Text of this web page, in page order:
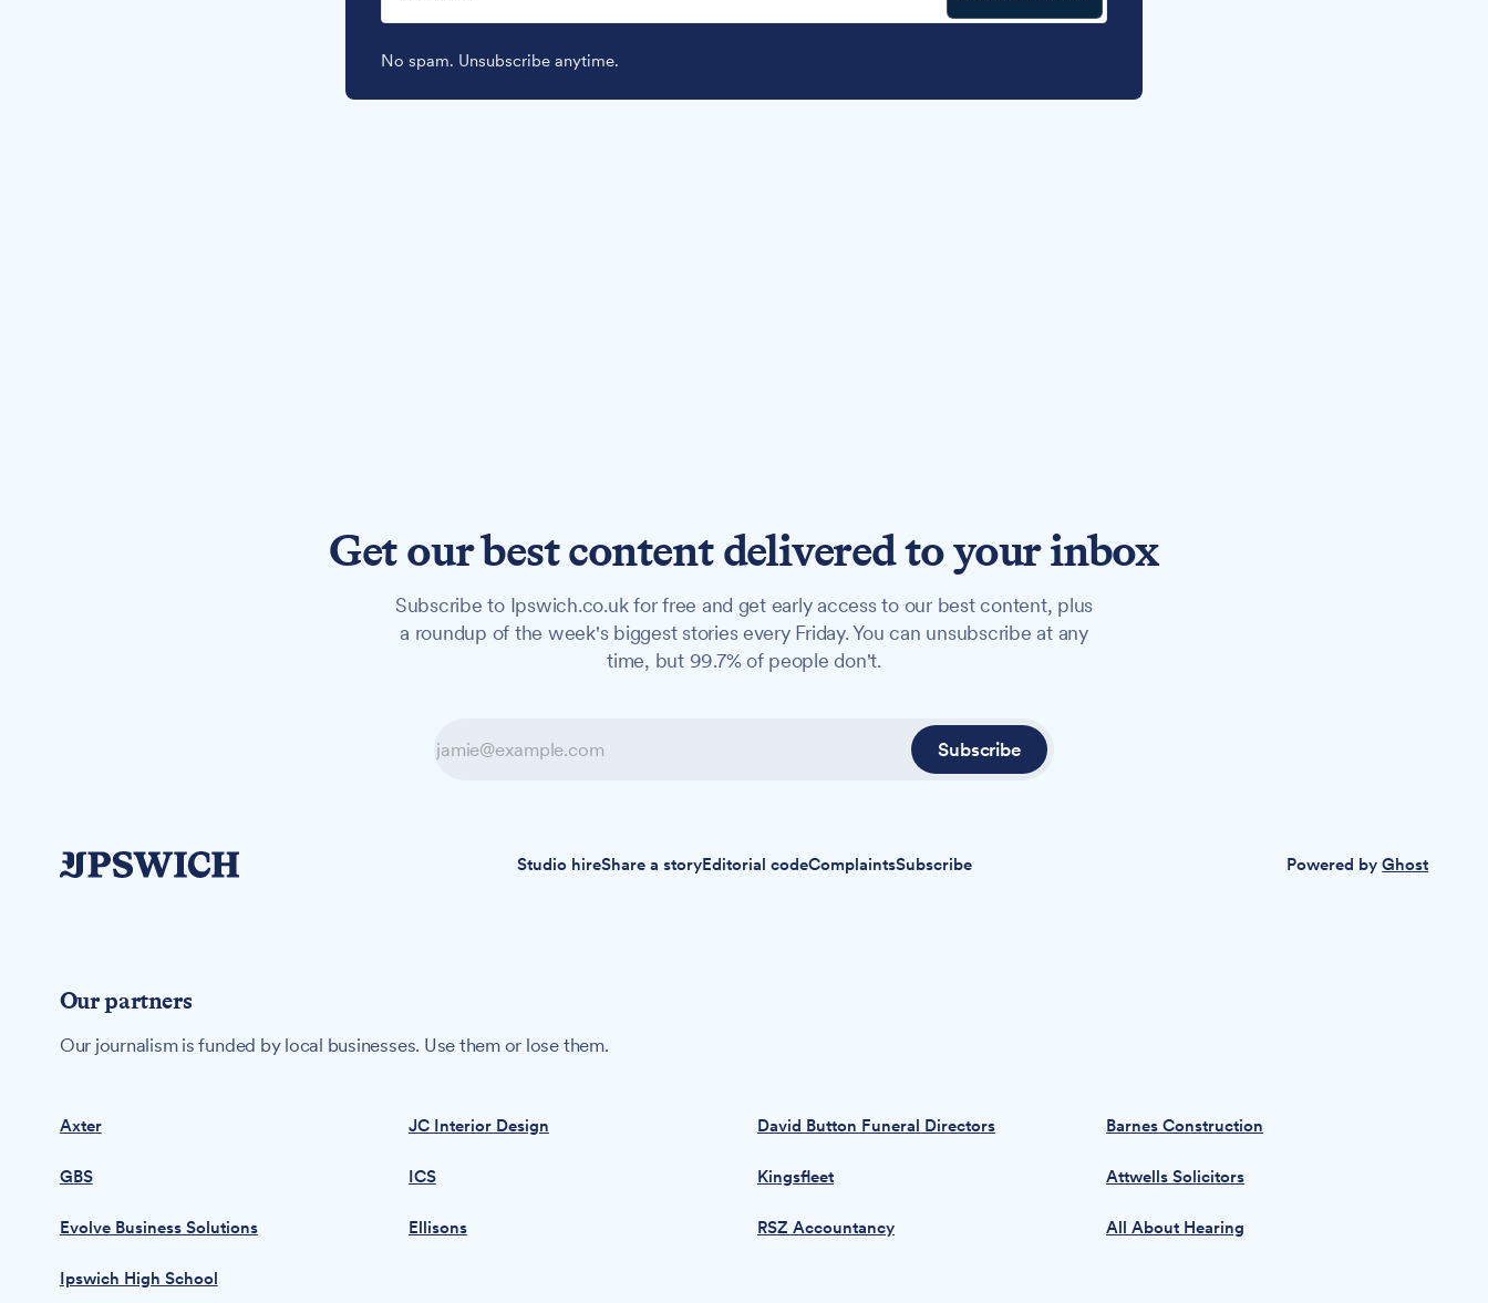
No spam. Unsubscribe anytime.
Get our best content delivered to your inbox
Subscribe to Ipswich.co.uk for free and get early access to our best content, plus
a roundup of the week's biggest stories every Friday. You can unsubscribe at any
time, but 99.7% of people don't.
Subscribe
Studio hireShare a storyEditorial codeComplaintsSubscribe Powered byGhost
Our partners
Our journalism is funded by local businesses. Use them or lose them.
Axter JC Interior Design David Button Funeral Directors Barnes Construction
GBS ICS Kingsfleet Attwells Solicitors
Evolve Business Solutions Ellisons RSZ Accountancy All About Hearing
Ipswich High School